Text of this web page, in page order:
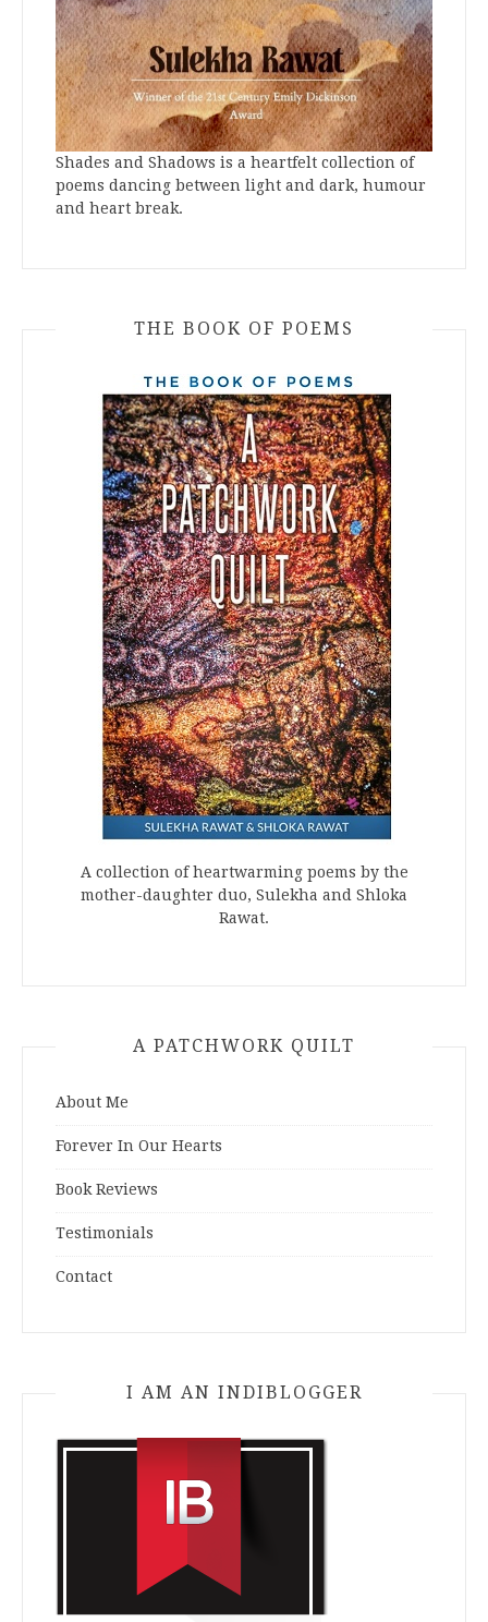
Shades and Shadows is a heartfelt collection of
poems dancing between light and dark, humour
and heart break.
THE BOOK OF POEMS
A collection of heartwarming poems by the
mother-daughter duo, Sulekha and Shloka
Rawat.
A PATCHWORK QUILT
About Me
Forever In Our Hearts
Book Reviews
Testimonials
Contact
I AM AN INDIBLOGGER